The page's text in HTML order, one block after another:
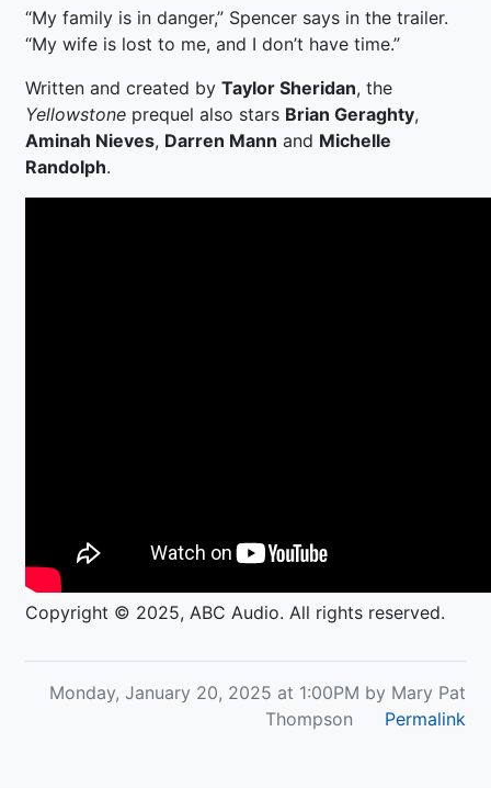
“My family is in danger,” Spencer says in the trailer.
“My wife is lost to me, and I don’t have time.”
Written and created by Taylor Sheridan, the
Yellowstone prequel also stars Brian Geraghty,
Aminah Nieves, Darren Mann and Michelle
Randolph.
Copyright © 2025, ABC Audio. All rights reserved.
Monday, January 20, 2025 at 1:00PM by Mary Pat
Thompson
Permalink